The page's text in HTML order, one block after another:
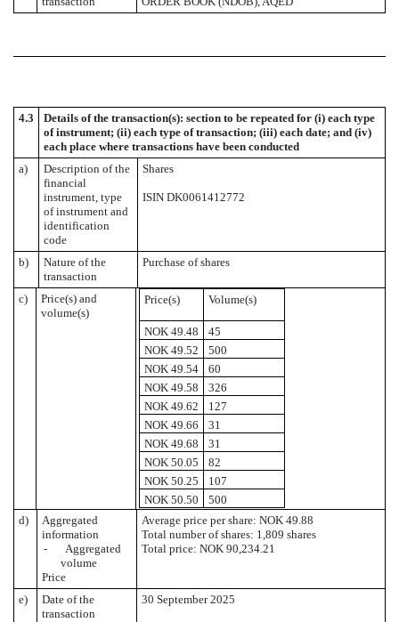
4.3
Details of the transaction(s): section to be repeated for (i) each type
of instrument; (ii) each type of transaction; (iii) each date; and (iv)
each place where transactions have been conducted
a)
Description of the
financial
instrument, type
of instrument and
identification
code
Shares
ISIN DK0061412772
b)
Nature of the
transaction
Purchase of shares
c)
Price(s) and
volume(s)
Price(s) Volume(s)
NOK 49.48
45
NOK 49.52
500
NOK 49.54
60
NOK 49.58
326
NOK 49.62
127
NOK 49.66
31
NOK 49.68
31
NOK 50.05
82
NOK 50.25
107
NOK 50.50
500
d)
Aggregated
information
- Aggregated
volume
Price
Average price per share: NOK 49.88
Total number of shares: 1,809 shares
Total price: NOK 90,234.21
e)
Date of the
transaction
30 September 2025